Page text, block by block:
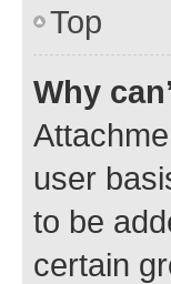
Top
Why
user
to be
certain